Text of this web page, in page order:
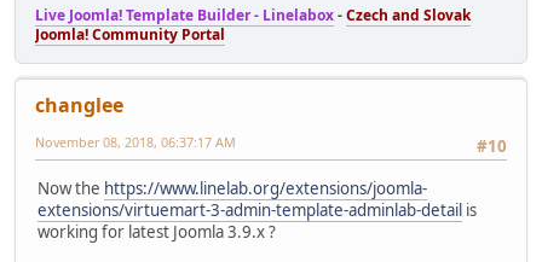
Live Joomla! Template Builder - Linelabox-Czech and Slovak
Joomla! Community Portal
changlee
#10
November 08, 2018, 06:37:17 AM
Now the https://www.linelab.org/extensions/joomla-
extensions/virtuemart-3-admin-template-adminlab-detail is
working for latest Joomla 3.9.x ?